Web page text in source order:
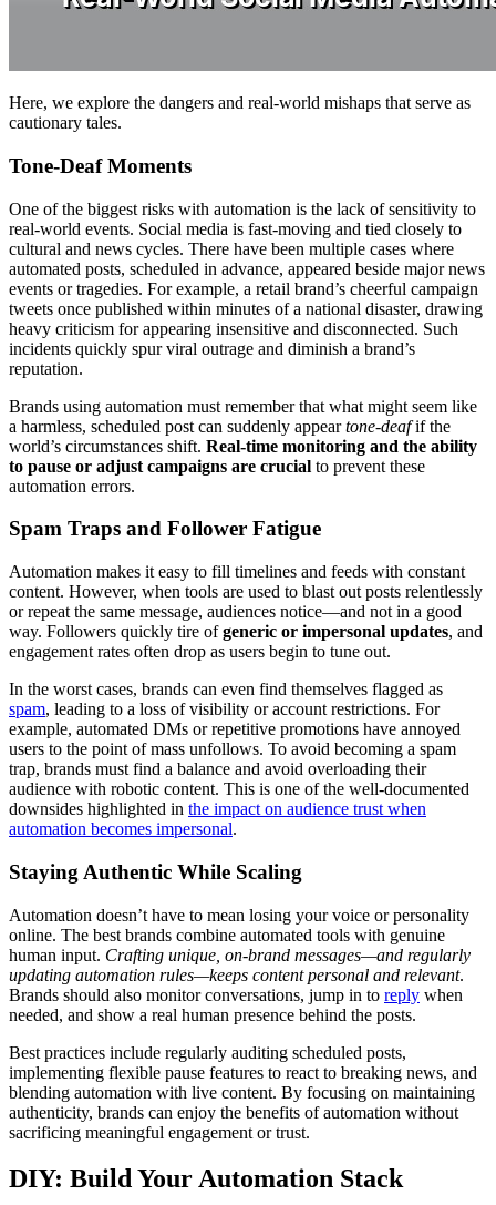
Here, we explore the dangers and real-world mishaps that serve as
cautionary tales.
Tone-Deaf Moments
One of the biggest risks with automation is the lack of sensitivity to
real-world events. Social media is fast-moving and tied closely to
cultural and news cycles. There have been multiple cases where
automated posts, scheduled in advance, appeared beside major news
events or tragedies. For example, a retail brand’s cheerful campaign
tweets once published within minutes of a national disaster, drawing
heavy criticism for appearing insensitive and disconnected. Such
incidents quickly spur viral outrage and diminish a brand’s
reputation.
Brands using automation must remember that what might seem like
a harmless, scheduled post can suddenly appeartone-deafif the
world’s circumstances shift. Real-time monitoring and the ability
to pause or adjust campaigns are crucial to prevent these
automation errors.
Spam Traps and Follower Fatigue
Automation makes it easy to fill timelines and feeds with constant
content. However, when tools are used to blast out posts relentlessly
or repeat the same message, audiences notice—and not in a good
way. Followers quickly tire ofgeneric or impersonal updates, and
engagement rates often drop as users begin to tune out.
In the worst cases, brands can even find themselves flagged as
spam, leading to a loss of visibility or account restrictions. For
example, automated DMs or repetitive promotions have annoyed
users to the point of mass unfollows. To avoid becoming a spam
trap, brands must find a balance and avoid overloading their
audience with robotic content. This is one of the well-documented
downsides highlighted in the impact on audience trust when
automation becomes impersonal.
Staying Authentic While Scaling
Automation doesn’t have to mean losing your voice or personality
online. The best brands combine automated tools with genuine
human input. Crafting unique, on-brand messages—and regularly
updating automation rules—keeps content personal and relevant.
Brands should also monitor conversations, jump in to reply when
needed, and show a real human presence behind the posts.
Best practices include regularly auditing scheduled posts,
implementing flexible pause features to react to breaking news, and
blending automation with live content. By focusing on maintaining
authenticity, brands can enjoy the benefits of automation without
sacrificing meaningful engagement or trust.
DIY: Build Your Automation Stack